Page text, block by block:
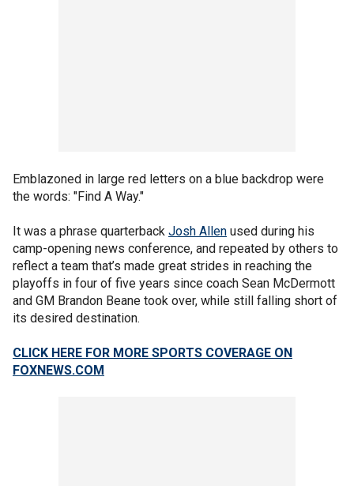
Emblazoned in large red letters on a blue backdrop were
the words: "Find A Way."
It was a phrase quarterback Josh Allen used during his
camp-opening news conference, and repeated by others to
reflect a team that’s made great strides in reaching the
playoffs in four of five years since coach Sean McDermott
and GM Brandon Beane took over, while still falling short of
its desired destination.
CLICK HERE FOR MORE SPORTS COVERAGE ON
FOXNEWS.COM